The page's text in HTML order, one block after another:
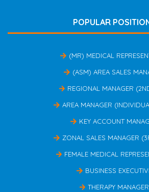
POPULAR
(MR) MEDICAL
(ASM) AREA SALES
REGIONAL MANAGER
AREA MANAGER
KEY ACCOUNT
ZONAL SALES MANAGER
FEMALE MEDICAL
BUSINESS
THERAPY MANAGER